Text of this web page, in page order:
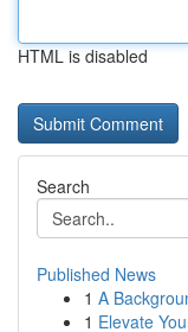
HTML is disabled
Search
Published News
1 A
1 Elevate